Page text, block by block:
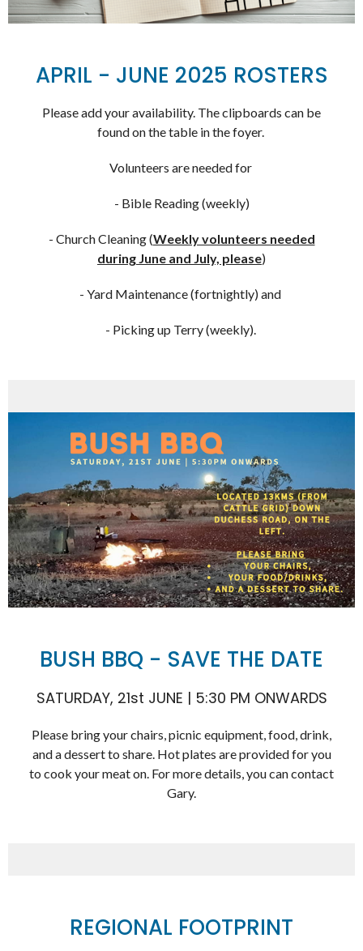
APRIL - JUNE 2025 ROSTERS
Please add your availability. The clipboards can be
found on the table in the foyer.
Volunteers are needed for
- Bible Reading (weekly)
- Church Cleaning (Weekly volunteers needed
during June and July, please)
- Yard Maintenance (fortnightly) and
- Picking up Terry (weekly).
BUSH BBQ - SAVE THE DATE
SATURDAY, 21st JUNE | 5:30 PM ONWARDS
Please bring your chairs, picnic equipment, food, drink,
and a dessert to share. Hot plates are provided for you
to cook your meat on. For more details, you can contact
Gary.
REGIONAL FOOTPRINT